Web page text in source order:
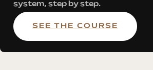
system, step by step.
SEE THE COURSE